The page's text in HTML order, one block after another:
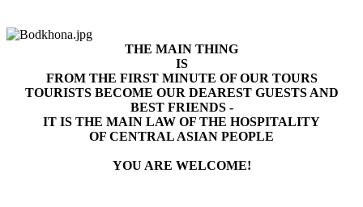
THE MAIN THING
IS
FROM THE FIRST MINUTE OF OUR TOURS
TOURISTS BECOME OUR DEAREST GUESTS AND
BEST FRIENDS -
IT IS THE MAIN LAW OF THE HOSPITALITY
OF CENTRAL ASIAN PEOPLE
YOU ARE WELCOME!